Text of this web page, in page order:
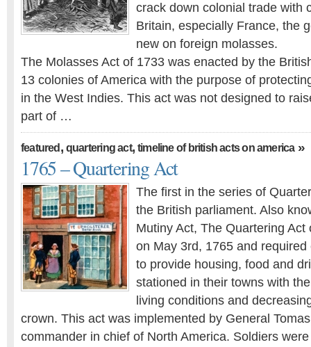
crack down colonial trade with
Britain, especially France, the
new on foreign molasses.
The Molasses Act of 1733 was enacted by the
13 colonies of America with the purpose of
in the West Indies. This act was not designed to
part of …
featured , quartering act, timeline of british acts on america»
1765 – Quartering Act
The first in the series of
the British parliament. Also
Mutiny Act, The Quartering
on May 3rd, 1765 and
to provide housing, food and
stationed in their towns with
living conditions and
crown. This act was implemented by General
commander in chief of North America. Soldiers